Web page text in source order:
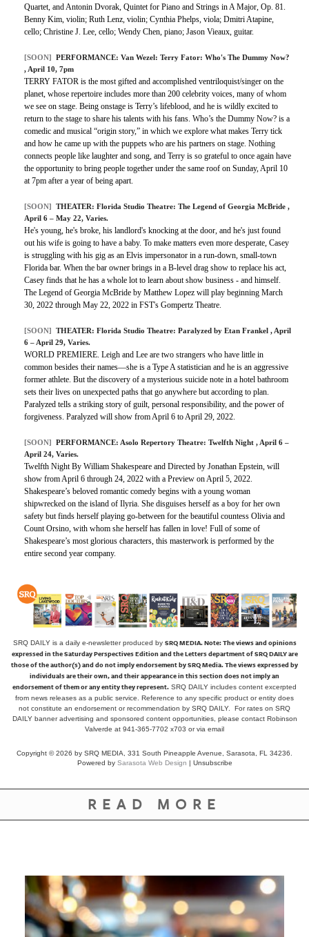
Quartet, and Antonin Dvorak, Quintet for Piano and Strings in A Major, Op. 81.
Benny Kim, violin; Ruth Lenz, violin; Cynthia Phelps, viola; Dmitri Atapine,
cello; Christine J. Lee, cello; Wendy Chen, piano; Jason Vieaux, guitar.
[SOON] PERFORMANCE: Van Wezel: Terry Fator: Who's The Dummy Now?
, April 10, 7pm
TERRY FATOR is the most gifted and accomplished ventriloquist/singer on the
planet, whose repertoire includes more than 200 celebrity voices, many of whom
we see on stage. Being onstage is Terry’s lifeblood, and he is wildly excited to
return to the stage to share his talents with his fans. Who’s the Dummy Now? is a
comedic and musical “origin story,” in which we explore what makes Terry tick
and how he came up with the puppets who are his partners on stage. Nothing
connects people like laughter and song, and Terry is so grateful to once again have
the opportunity to bring people together under the same roof on Sunday, April 10
at 7pm after a year of being apart.
[SOON] THEATER: Florida Studio Theatre: The Legend of Georgia McBride ,
April 6 – May 22, Varies.
He's young, he's broke, his landlord's knocking at the door, and he's just found
out his wife is going to have a baby. To make matters even more desperate, Casey
is struggling with his gig as an Elvis impersonator in a run-down, small-town
Florida bar. When the bar owner brings in a B-level drag show to replace his act,
Casey finds that he has a whole lot to learn about show business - and himself.
The Legend of Georgia McBride by Matthew Lopez will play beginning March
30, 2022 through May 22, 2022 in FST's Gompertz Theatre.
[SOON] THEATER: Florida Studio Theatre: Paralyzed by Etan Frankel , April
6 – April 29, Varies.
WORLD PREMIERE. Leigh and Lee are two strangers who have little in
common besides their names—she is a Type A statistician and he is an aggressive
former athlete. But the discovery of a mysterious suicide note in a hotel bathroom
sets their lives on unexpected paths that go anywhere but according to plan.
Paralyzed tells a striking story of guilt, personal responsibility, and the power of
forgiveness. Paralyzed will show from April 6 to April 29, 2022.
[SOON] PERFORMANCE: Asolo Repertory Theatre: Twelfth Night , April 6 –
April 24, Varies.
Twelfth Night By William Shakespeare and Directed by Jonathan Epstein, will
show from April 6 through 24, 2022 with a Preview on April 5, 2022.
Shakespeare’s beloved romantic comedy begins with a young woman
shipwrecked on the island of Ilyria. She disguises herself as a boy for her own
safety but finds herself playing go-between for the beautiful countess Olivia and
Count Orsino, with whom she herself has fallen in love! Full of some of
Shakespeare’s most glorious characters, this masterwork is performed by the
entire second year company.
SRQ DAILY is a daily e-newsletter produced by SRQ MEDIA.Note: The views and opinions
expressed in the Saturday Perspectives Edition and the Letters department of SRQ DAILY are
those of the author(s) and do not imply endorsement by SRQ Media. The views expressed by
individuals are their own, and their appearance in this section does not imply an
endorsement of them or any entity they represent. SRQ DAILY includes content excerpted
from news releases as a public service. Reference to any specific product or entity does
not constitute an endorsement or recommendation by SRQ DAILY. For rates on SRQ
DAILY banner advertising and sponsored content opportunities, please contact Robinson
Valverde at 941-365-7702 x703 orvia email
Copyright © 2026 by SRQ MEDIA, 331 South Pineapple Avenue, Sarasota, FL 34236.
Powered by Sarasota Web Design | Unsubscribe
READ MORE